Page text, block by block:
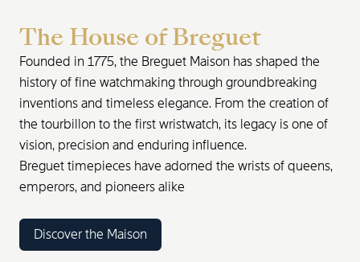
The House of Breguet
Founded in 1775, the Breguet Maison has shaped the
history of fine watchmaking through groundbreaking
inventions and timeless elegance. From the creation of
the tourbillon to the first wristwatch, its legacy is one of
vision, precision and enduring influence.
Breguet timepieces have adorned the wrists of queens,
emperors, and pioneers alike
Discover the Maison